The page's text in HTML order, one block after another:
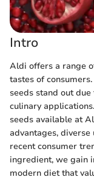
Intro
Aldi offers a range
tastes of
seeds stand out
culinary
seeds available at
advantages,
recent consumer
ingredient, we gain
modern diet that